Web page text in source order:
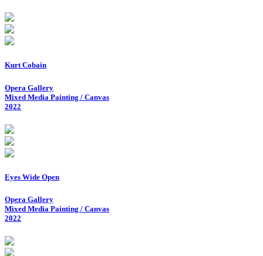
Kurt Cobain
Opera Gallery
Mixed Media Painting / Canvas
2022
Eyes Wide Open
Opera Gallery
Mixed Media Painting / Canvas
2022